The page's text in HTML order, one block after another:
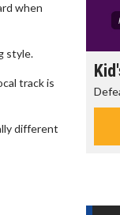
when
style.
track is
different
Sundays
Click For Details